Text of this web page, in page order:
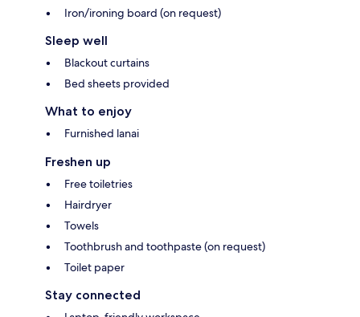
Iron/ironing board (on request)
Sleep well
Blackout curtains
Bed sheets provided
What to enjoy
Furnished lanai
Freshen up
Free toiletries
Hairdryer
Towels
Toothbrush and toothpaste (on request)
Toilet paper
Stay connected